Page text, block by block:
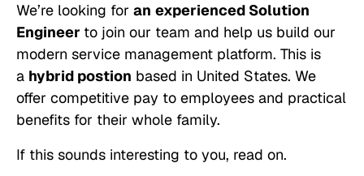
We’re looking for an experienced Solution
Engineer to join our team and help us build our
modern service management platform. This is
a hybrid postion based in United States. We
offer competitive pay to employees and practical
benefits for their whole family.
If this sounds interesting to you, read on.